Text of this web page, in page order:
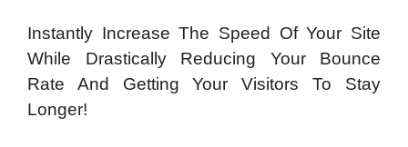
Instantly Increase The Speed Of Your Site
While Drastically Reducing Your Bounce
Rate And Getting Your Visitors To Stay
Longer!